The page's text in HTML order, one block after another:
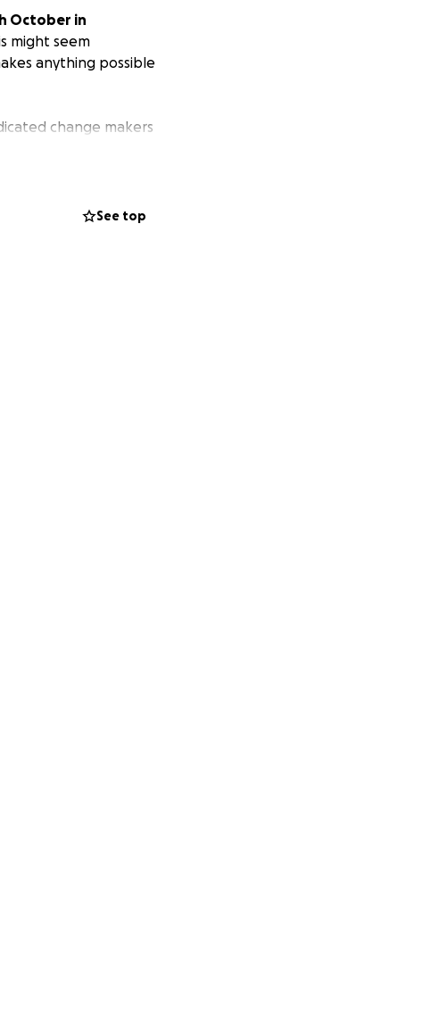
October in
might seem
anything possible
change makers
and a real impact.
See top